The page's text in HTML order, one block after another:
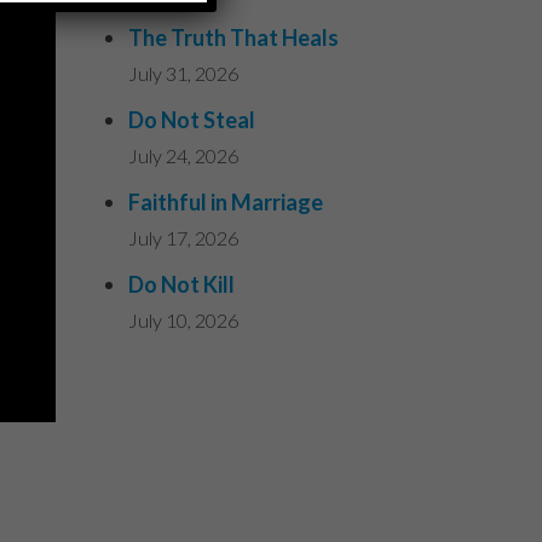
The Truth That Heals
July 31, 2026
Do Not Steal
July 24, 2026
Faithful in Marriage
July 17, 2026
Do Not Kill
July 10, 2026